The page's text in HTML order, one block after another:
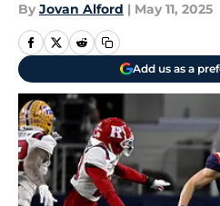
By Jovan Alford | May 11, 2025
Add us as a